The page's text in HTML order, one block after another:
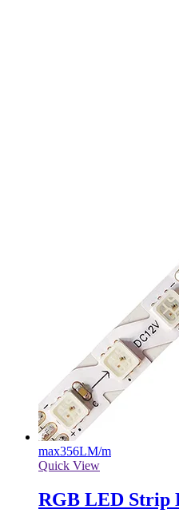
max356LM/m
Quick View
RGB LED Strip